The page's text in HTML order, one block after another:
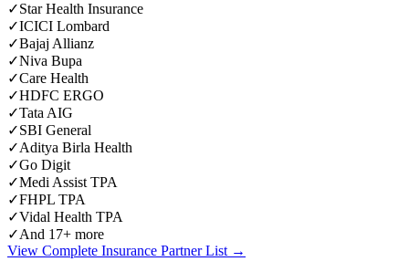
✓Star Health Insurance
✓ICICI Lombard
✓Bajaj Allianz
✓Niva Bupa
✓Care Health
✓HDFC ERGO
✓Tata AIG
✓SBI General
✓Aditya Birla Health
✓Go Digit
✓Medi Assist TPA
✓FHPL TPA
✓Vidal Health TPA
✓And 17+ more
View Complete Insurance Partner List →